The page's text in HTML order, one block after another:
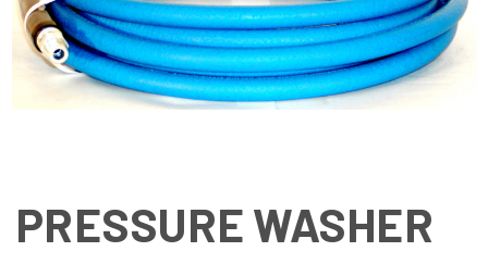
PRESSURE WASHER